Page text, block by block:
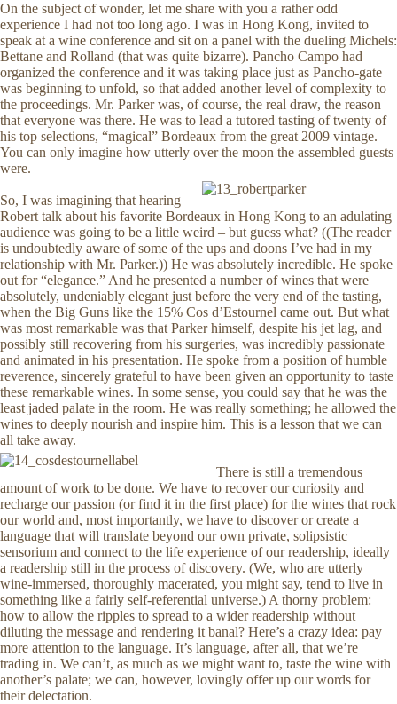
On the subject of wonder, let me share with you a rather odd
experience I had not too long ago. I was in Hong Kong, invited to
speak at a wine conference and sit on a panel with the dueling Michels:
Bettane and Rolland (that was quite bizarre). Pancho Campo had
organized the conference and it was taking place just as Pancho-gate
was beginning to unfold, so that added another level of complexity to
the proceedings. Mr. Parker was, of course, the real draw, the reason
that everyone was there. He was to lead a tutored tasting of twenty of
his top selections, “magical” Bordeaux from the great 2009 vintage.
You can only imagine how utterly over the moon the assembled guests
were.
So, I was imagining that hearing
Robert talk about his favorite Bordeaux in Hong Kong to an adulating
audience was going to be a little weird – but guess what? ((The reader
is undoubtedly aware of some of the ups and doons I’ve had in my
relationship with Mr. Parker.)) He was absolutely incredible. He spoke
out for “elegance.” And he presented a number of wines that were
absolutely, undeniably elegant just before the very end of the tasting,
when the Big Guns like the 15% Cos d’Estournel came out. But what
was most remarkable was that Parker himself, despite his jet lag, and
possibly still recovering from his surgeries, was incredibly passionate
and animated in his presentation. He spoke from a position of humble
reverence, sincerely grateful to have been given an opportunity to taste
these remarkable wines. In some sense, you could say that he was the
least jaded palate in the room. He was really something; he allowed the
wines to deeply nourish and inspire him. This is a lesson that we can
all take away.
There is still a tremendous
amount of work to be done. We have to recover our curiosity and
recharge our passion (or find it in the first place) for the wines that rock
our world and, most importantly, we have to discover or create a
language that will translate beyond our own private, solipsistic
sensorium and connect to the life experience of our readership, ideally
a readership still in the process of discovery. (We, who are utterly
wine-immersed, thoroughly macerated, you might say, tend to live in
something like a fairly self-referential universe.) A thorny problem:
how to allow the ripples to spread to a wider readership without
diluting the message and rendering it banal? Here’s a crazy idea: pay
more attention to the language. It’s language, after all, that we’re
trading in. We can’t, as much as we might want to, taste the wine with
another’s palate; we can, however, lovingly offer up our words for
their delectation.